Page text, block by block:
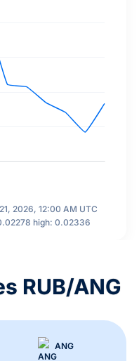
2026, 12:00 AM UTC
high: 0.02336
RUB/ANG
ANG